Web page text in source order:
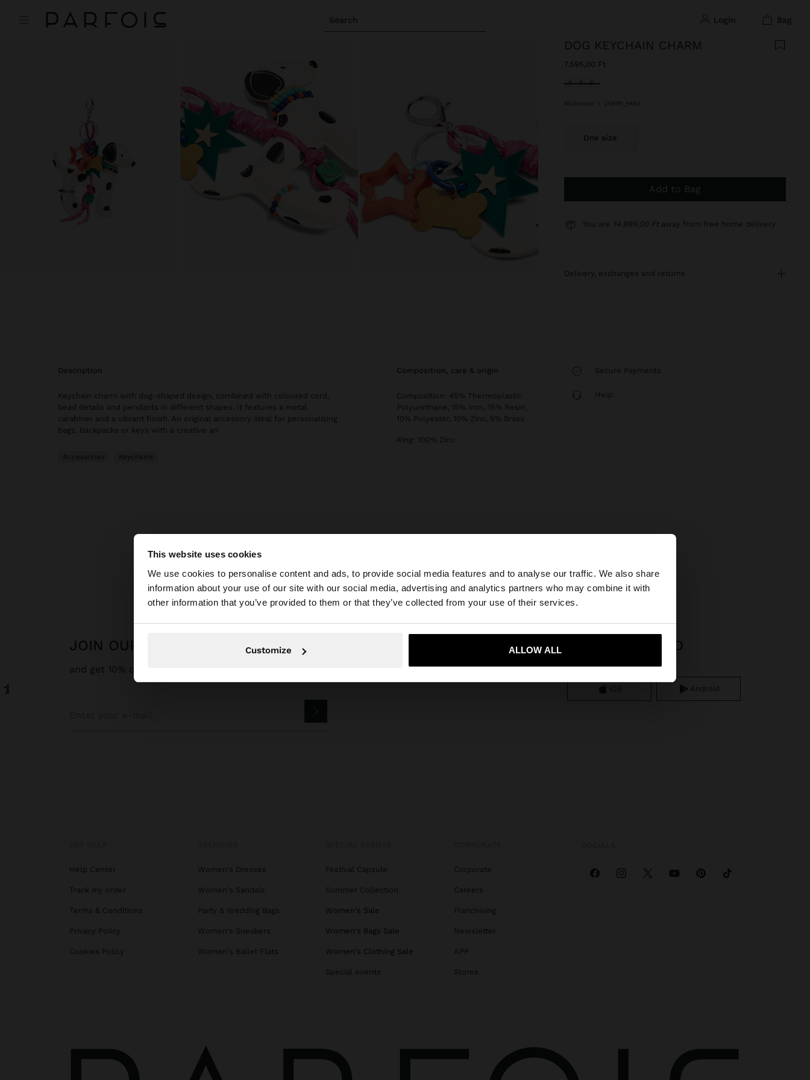
This website uses cookies
We use cookies to personalise content and ads, to provide social media features and to analyse our traffic. We also share
information about your use of our site with our social media, advertising and analytics partners who may combine it with
other information that you’ve provided to them or that they’ve collected from your use of their services.
Customize ALLOW ALL
Search login bag
×
You are accessing the site from Hungary. Do you want to browse our United States website?
Yes, take me to United States
DOG KEYCHAIN CHARM
7.595,00 Ft
selected
Multicolor 248181_HMU
One size
Add to Bag
You are 14.999,00 Ft away from free home delivery
delivery, exchanges and returns
description
Keychain charm with dog-shaped design, combined with coloured cord,
bead details and pendants in different shapes. It features a metal
carabiner and a vibrant finish. An original accessory ideal for personalising
bags, backpacks or keys with a creative an
Accessories Keychains
composition, care & origin
Composition: 45% Thermoplastic
Polyurethane, 15% Iron, 15% Resin,
10% Polyester, 10% Zinc, 5% Brass
Ring: 100% Zinc
Secure Payments
Help
Parfois Accessories Keychains dog keychain charm
JOIN OUR NEWSLETTER
and get 10% off
APP DOWNLOAD
Android
Help Center
Track my order
Terms & Conditions
Privacy Policy
Cookies Policy
Women's Dresses
Women's Sandals
Party & Wedding Bags
Women's Sneakers
Women's Ballet Flats
Festival Capsule
Summer Collection
Women's Sale
Women's Bags Sale
Women's Clothing Sale
Special events
Corporate
Careers
Franchising
Newsletter
APP
Stores